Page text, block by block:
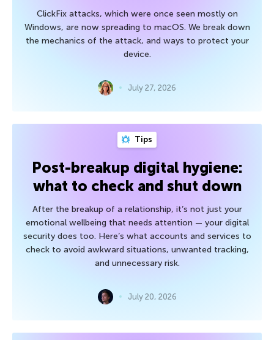
ClickFix attacks, which were once seen mostly on
Windows, are now spreading to macOS. We break down
the mechanics of the attack, and ways to protect your
device.
July 27, 2026
Tips
Post-breakup digital hygiene:
what to check and shut down
After the breakup of a relationship, it’s not just your
emotional wellbeing that needs attention — your digital
security does too. Here’s what accounts and services to
check to avoid awkward situations, unwanted tracking,
and unnecessary risk.
July 20, 2026